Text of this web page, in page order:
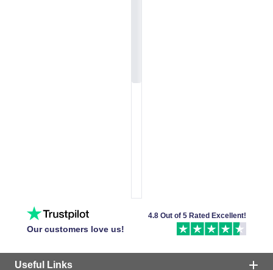
Our customers love us!
4.8 Out of 5 Rated Excellent!
Useful Links